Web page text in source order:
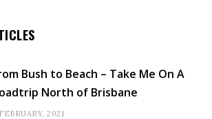
Bush to Beach – Take Me On A
North of Brisbane
2021